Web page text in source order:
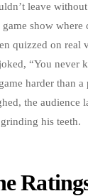
leave
show where
quizzed on real
“You never
harder than
the audience
his teeth.